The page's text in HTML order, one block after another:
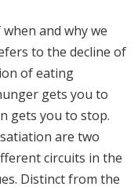
and why we
to the decline of
of eating
gets you to
gets you to stop.
are two
circuits in the
Distinct from the